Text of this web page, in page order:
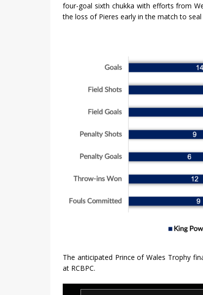
four-goal sixth chukka with efforts from
the loss of Pieres early in the match to
The anticipated Prince of Wales Trophy
at RCBPC.